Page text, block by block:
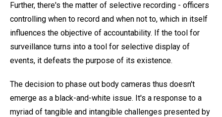
Further, there's the matter of selective recording - officers
controlling when to record and when not to, which in itself
influences the objective of accountability. If the tool for
surveillance turns into a tool for selective display of
events, it defeats the purpose of its existence.
The decision to phase out body cameras thus doesn't
emerge as a black-and-white issue. It's a response to a
myriad of tangible and intangible challenges presented by